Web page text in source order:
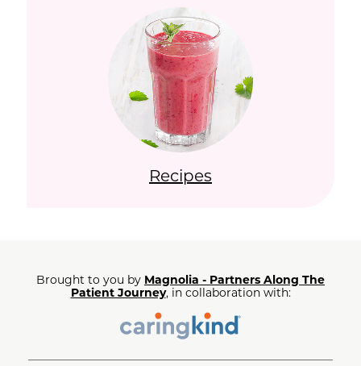
Recipes
Brought to you by Magnolia - Partners Along The
Patient Journey, in collaboration with: